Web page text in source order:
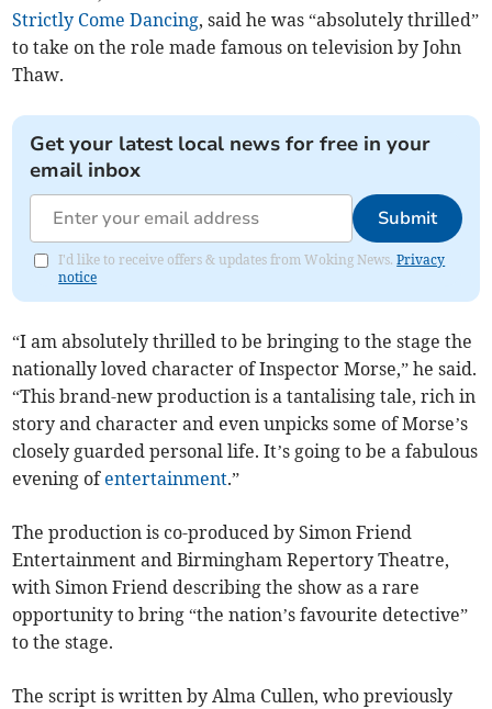
Strictly Come Dancing, said he was “absolutely thrilled”
to take on the role made famous on television by John
Thaw.
Get your latest local news for free in your
email inbox
Submit
I'd like to receive offers & updates from Woking News.Privacy
notice
“I am absolutely thrilled to be bringing to the stage the
nationally loved character of Inspector Morse,” he said.
“This brand-new production is a tantalising tale, rich in
story and character and even unpicks some of Morse’s
closely guarded personal life. It’s going to be a fabulous
evening of entertainment.”
The production is co-produced by Simon Friend
Entertainment and Birmingham Repertory Theatre,
with Simon Friend describing the show as a rare
opportunity to bring “the nation’s favourite detective”
to the stage.
The script is written by Alma Cullen, who previously